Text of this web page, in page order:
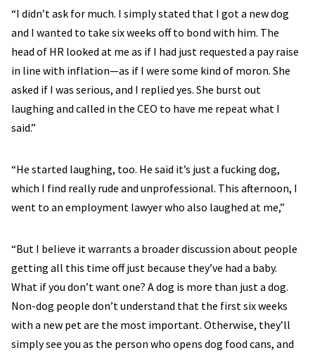
“I didn’t ask for much. I simply stated that I got a new dog
and I wanted to take six weeks off to bond with him. The
head of HR looked at me as if I had just requested a pay raise
in line with inflation—as if I were some kind of moron. She
asked if I was serious, and I replied yes. She burst out
laughing and called in the CEO to have me repeat what I
said.”
“He started laughing, too. He said it’s just a fucking dog,
which I find really rude and unprofessional. This afternoon, I
went to an employment lawyer who also laughed at me,”
“But I believe it warrants a broader discussion about people
getting all this time off just because they’ve had a baby.
What if you don’t want one? A dog is more than just a dog.
Non-dog people don’t understand that the first six weeks
with a new pet are the most important. Otherwise, they’ll
simply see you as the person who opens dog food cans, and